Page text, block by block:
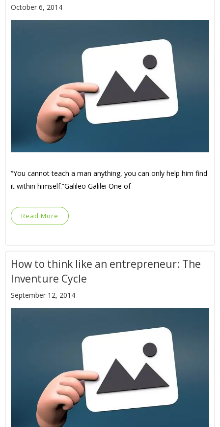
October 6, 2014
“You cannot teach a man anything, you can only help him find
it within himself.”Galileo Galilei One of
Read More
How to think like an entrepreneur: The
Inventure Cycle
September 12, 2014